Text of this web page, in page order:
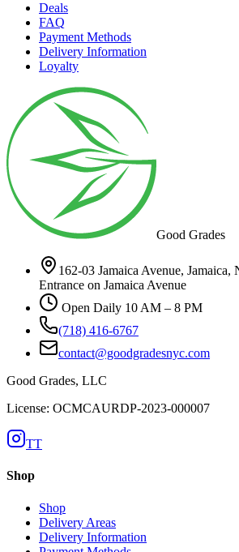
Deals
FAQ
Payment Methods
Delivery Information
Loyalty
Good Grades
162-03 Jamaica Avenue, Jamaica,
Entrance on Jamaica Avenue
Open Daily 10 AM – 8 PM
(718) 416-6767
contact@goodgradesnyc.com
Good Grades, LLC
License: OCMCAURDP-2023-000007
TT
Shop
Shop
Delivery Areas
Delivery Information